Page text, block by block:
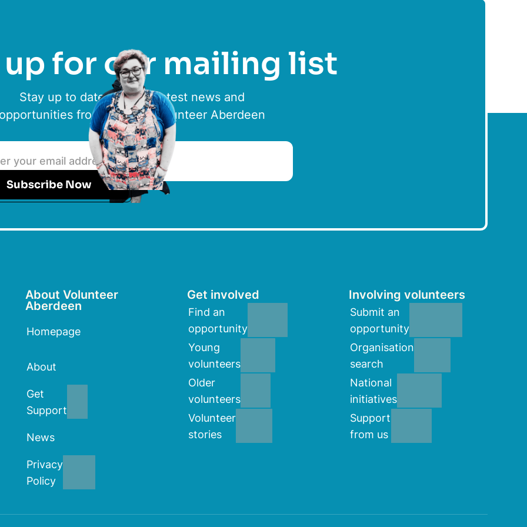
for our mailing list
Stay up to date with the latest news and
from ACVO & Volunteer Aberdeen
Subscribe Now
About Volunteer
Aberdeen
Homepage
About
Get
Support
News
Privacy
Policy
Get involved
Find an
opportunity
Young
volunteers
Older
volunteers
Volunteer
stories
Involving volunteers
Submit an
opportunity
Organisation
search
National
initiatives
Support
from us